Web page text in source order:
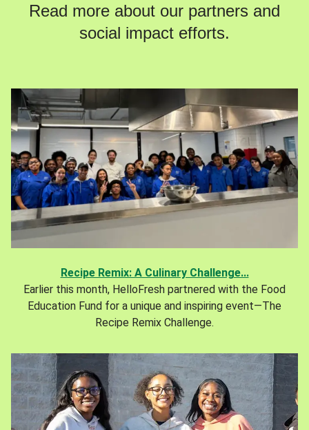
Read more about our partners and
social impact efforts.
Recipe Remix: A Culinary Challenge...
Earlier this month, HelloFresh partnered with the Food
Education Fund for a unique and inspiring event—The
Recipe Remix Challenge.